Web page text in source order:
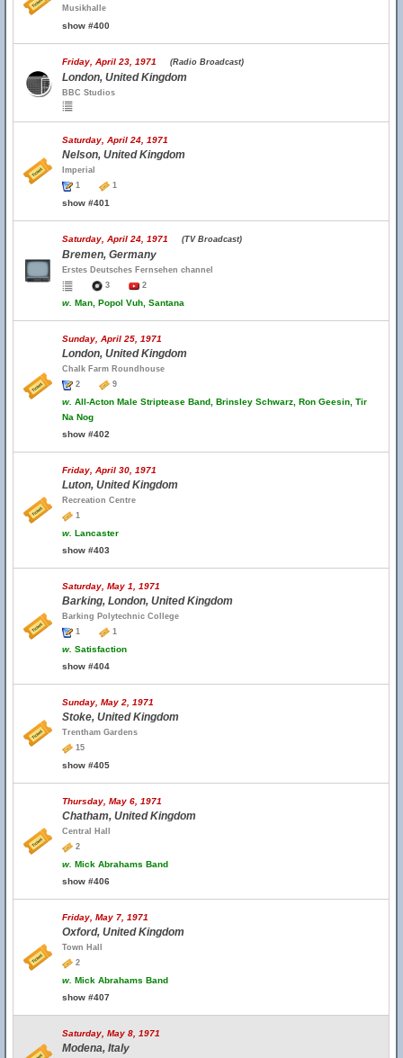
Musikhalle
show #400
Friday, April 23, 1971 (Radio Broadcast)
London, United Kingdom
BBC Studios
Saturday, April 24, 1971
Nelson, United Kingdom
Imperial
1
1
show #401
Saturday, April 24, 1971 (TV Broadcast)
Bremen, Germany
Erstes Deutsches Fernsehen channel
3
2
w. Man, Popol Vuh, Santana
Sunday, April 25, 1971
London, United Kingdom
Chalk Farm Roundhouse
2
9
w. All-Acton Male Striptease Band, Brinsley Schwarz, Ron Geesin, Tir
Na Nog
show #402
Friday, April 30, 1971
Luton, United Kingdom
Recreation Centre
1
w. Lancaster
show #403
Saturday, May 1, 1971
Barking, London, United Kingdom
Barking Polytechnic College
1
1
w. Satisfaction
show #404
Sunday, May 2, 1971
Stoke, United Kingdom
Trentham Gardens
15
show #405
Thursday, May 6, 1971
Chatham, United Kingdom
Central Hall
2
w. Mick Abrahams Band
show #406
Friday, May 7, 1971
Oxford, United Kingdom
Town Hall
2
w. Mick Abrahams Band
show #407
Saturday, May 8, 1971
Modena, Italy